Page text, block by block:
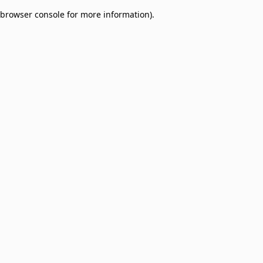
browser console for more information).